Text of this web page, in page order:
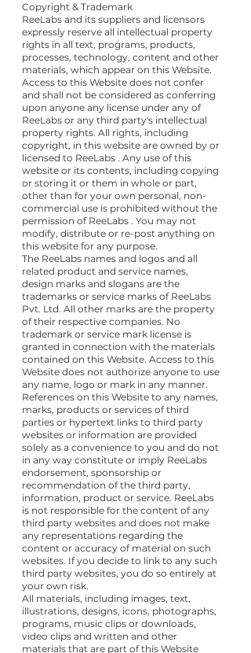
Copyright & Trademark
ReeLabs and its suppliers and licensors
expressly reserve all intellectual property
rights in all text, programs, products,
processes, technology, content and other
materials, which appear on this Website.
Access to this Website does not confer
and shall not be considered as conferring
upon anyone any license under any of
ReeLabs or any third party's intellectual
property rights. All rights, including
copyright, in this website are owned by or
licensed to ReeLabs . Any use of this
website or its contents, including copying
or storing it or them in whole or part,
other than for your own personal, non-
commercial use is prohibited without the
permission of ReeLabs . You may not
modify, distribute or re-post anything on
this website for any purpose.
The ReeLabs names and logos and all
related product and service names,
design marks and slogans are the
trademarks or service marks of ReeLabs
Pvt. Ltd. All other marks are the property
of their respective companies. No
trademark or service mark license is
granted in connection with the materials
contained on this Website. Access to this
Website does not authorize anyone to use
any name, logo or mark in any manner.
References on this Website to any names,
marks, products or services of third
parties or hypertext links to third party
websites or information are provided
solely as a convenience to you and do not
in any way constitute or imply ReeLabs
endorsement, sponsorship or
recommendation of the third party,
information, product or service. ReeLabs
is not responsible for the content of any
third party websites and does not make
any representations regarding the
content or accuracy of material on such
websites. If you decide to link to any such
third party websites, you do so entirely at
your own risk.
All materials, including images, text,
illustrations, designs, icons, photographs,
programs, music clips or downloads,
video clips and written and other
materials that are part of this Website